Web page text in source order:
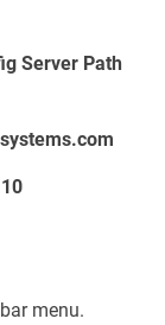
Server Path
menu.